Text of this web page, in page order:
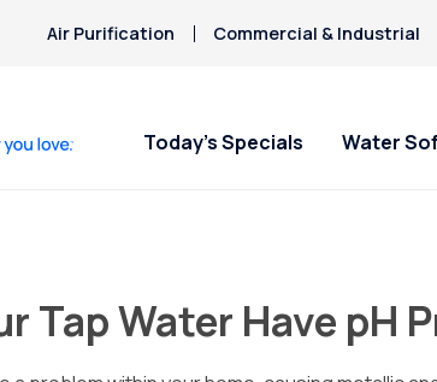
Air Purification Commercial & Industrial
Today’s Specials Water
Tap Water Have pH